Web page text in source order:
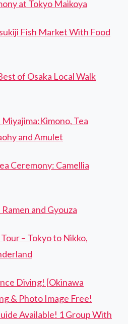
at Tokyo Maikoya
Fish Market With Food
of Osaka Local Walk
Tea
and Amulet
Ceremony: Camellia
and Gyouza
– Tokyo to Nikko,
Diving! [Okinawa
& Photo Image Free!
Available! 1 Group With